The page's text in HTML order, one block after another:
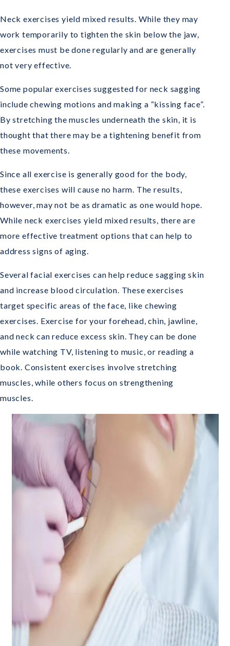
Neck exercises yield mixed results. While they may
work temporarily to tighten the skin below the jaw,
exercises must be done regularly and are generally
not very effective.
Some popular exercises suggested for neck sagging
include chewing motions and making a “kissing face”.
By stretching the muscles underneath the skin, it is
thought that there may be a tightening benefit from
these movements.
Since all exercise is generally good for the body,
these exercises will cause no harm. The results,
however, may not be as dramatic as one would hope.
While neck exercises yield mixed results, there are
more effective treatment options that can help to
address signs of aging.
Several facial exercises can help reduce sagging skin
and increase blood circulation. These exercises
target specific areas of the face, like chewing
exercises. Exercise for your forehead, chin, jawline,
and neck can reduce excess skin. They can be done
while watching TV, listening to music, or reading a
book. Consistent exercises involve stretching
muscles, while others focus on strengthening
muscles.